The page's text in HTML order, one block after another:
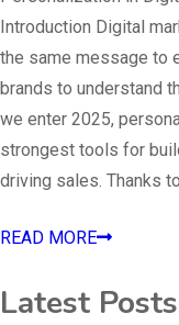
Introduction Digital
the same message to
brands to understand
we enter 2025,
strongest tools for
driving sales. Thanks
READ MORE
Latest Posts